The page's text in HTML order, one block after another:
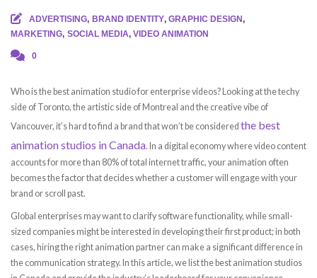
ADVERTISING, BRAND IDENTITY, GRAPHIC DESIGN,
MARKETING, SOCIAL MEDIA, VIDEO ANIMATION
0
Who is the best animation studio for enterprise videos? Looking at the techy
side of Toronto, the artistic side of Montreal and the creative vibe of
Vancouver, it’s hard to find a brand that won’t be considered the best
animation studios in Canada. In a digital economy where video content
accounts for more than 80% of total internet traffic, your animation often
becomes the factor that decides whether a customer will engage with your
brand or scroll past.
Global enterprises may want to clarify software functionality, while small-
sized companies might be interested in developing their first product; in both
cases, hiring the right animation partner can make a significant difference in
the communication strategy. In this article, we list the best animation studios